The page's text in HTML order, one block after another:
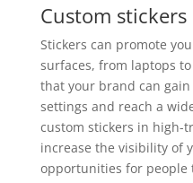
Custom stickers
Stickers can promote
surfaces, from laptops
that your brand can
settings and reach a
custom stickers in high-
increase the visibility of
opportunities for people